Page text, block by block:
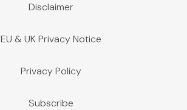
Disclaimer
EU & UK Privacy Notice
Privacy Policy
Subscribe